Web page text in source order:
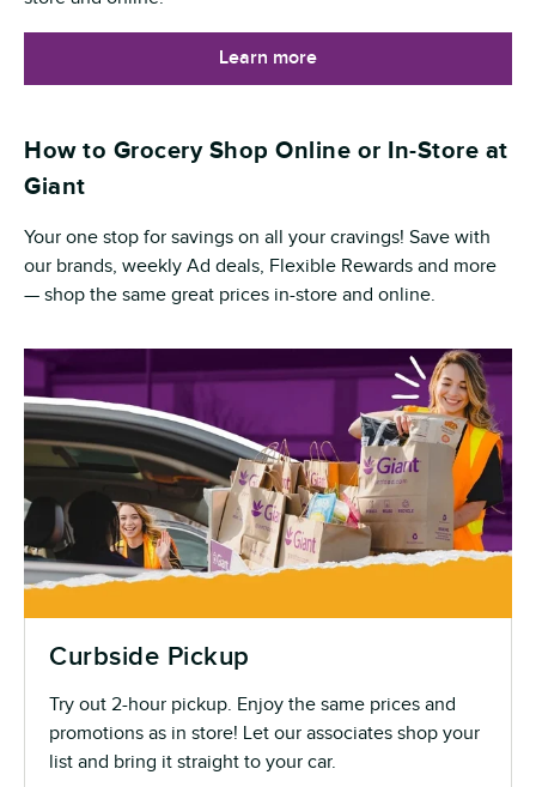
Learn more
How to Grocery Shop Online or In-Store at
Giant
Your one stop for savings on all your cravings! Save with
our brands, weekly Ad deals, Flexible Rewards and more
— shop the same great prices in-store and online.
Curbside Pickup
Try out 2-hour pickup. Enjoy the same prices and
promotions as in store! Let our associates shop your
list and bring it straight to your car.